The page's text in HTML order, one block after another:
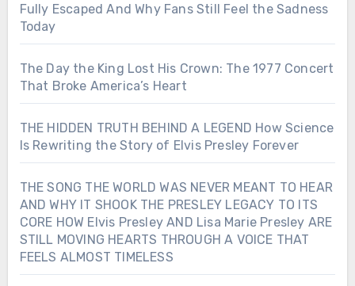
Fully Escaped And Why Fans Still Feel the Sadness
Today
The Day the King Lost His Crown: The 1977 Concert
That Broke America’s Heart
THE HIDDEN TRUTH BEHIND A LEGEND How Science
Is Rewriting the Story of Elvis Presley Forever
THE SONG THE WORLD WAS NEVER MEANT TO HEAR
AND WHY IT SHOOK THE PRESLEY LEGACY TO ITS
CORE HOW Elvis Presley AND Lisa Marie Presley ARE
STILL MOVING HEARTS THROUGH A VOICE THAT
FEELS ALMOST TIMELESS